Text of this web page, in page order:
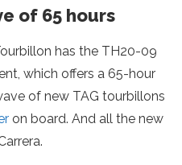
of 65 hours
has the TH20-09
which offers a 65-hour
of new TAG tourbillons
on board. And all the new